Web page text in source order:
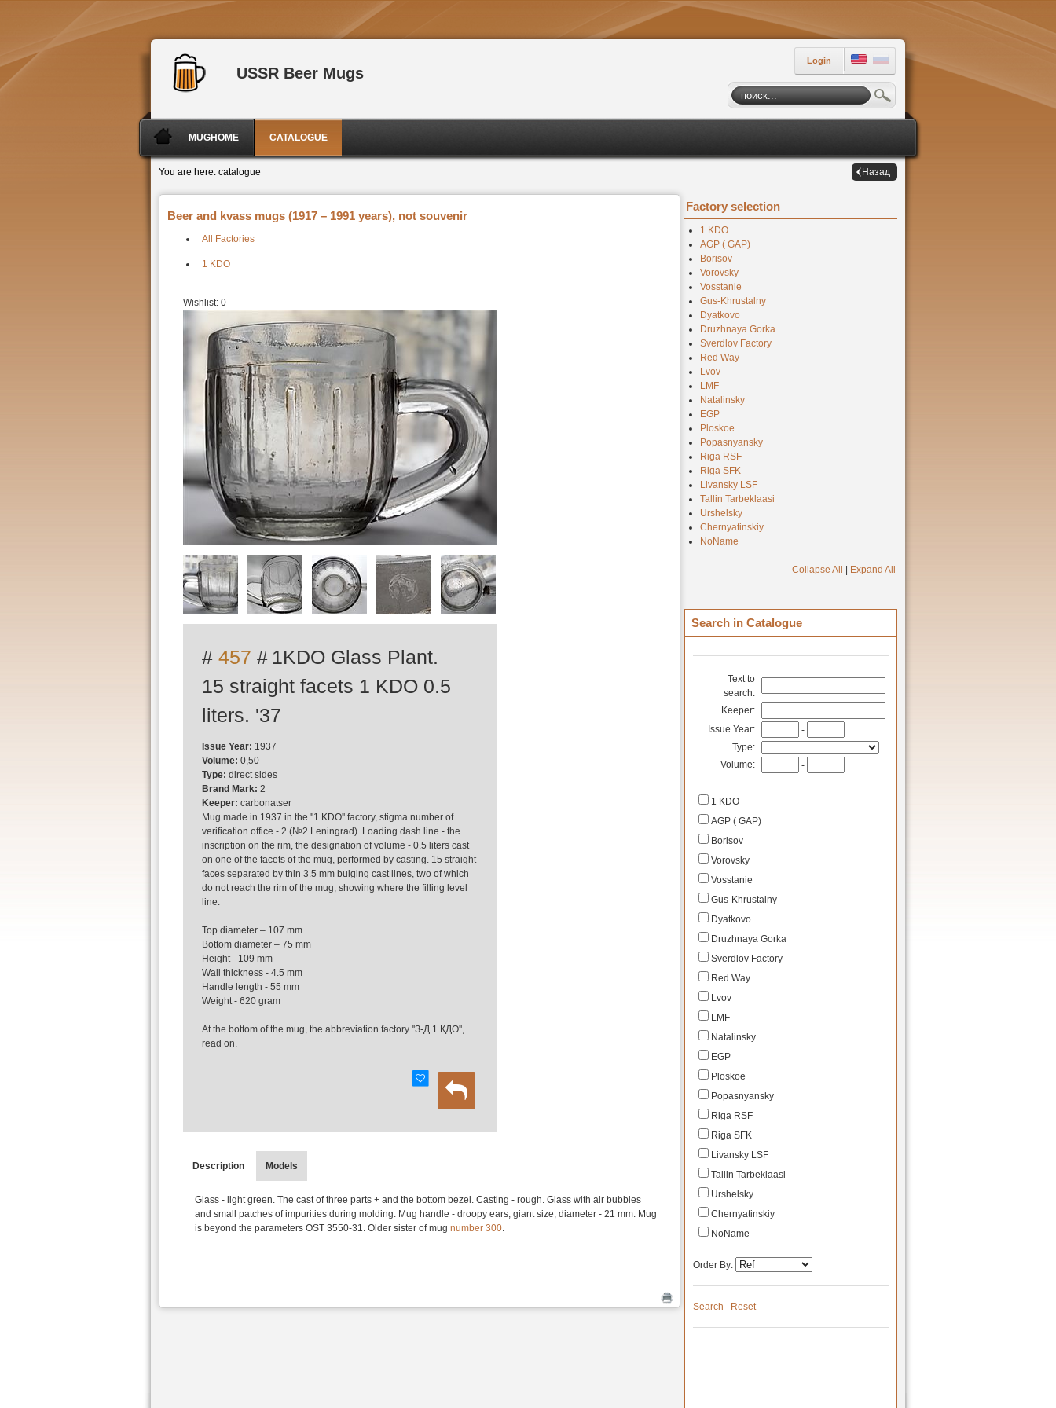
USSR Beer Mugs
Login
MUGHOME CATALOGUE
You are here: catalogue Назад
Beer and kvass mugs (1917 – 1991 years), not souvenir
All Factories
1 KDO
Wishlist: 0
# 457 # 1KDO Glass Plant.
15 straight facets 1 KDO 0.5
liters. '37
Issue Year: 1937
Volume: 0,50
Type: direct sides
Brand Mark: 2
Keeper: carbonatser
Mug made in 1937 in the ''1 KDO'' factory, stigma number of
verification office - 2 (№2 Leningrad). Loading dash line - the
inscription on the rim, the designation of volume - 0.5 liters cast
on one of the facets of the mug, performed by casting. 15 straight
faces separated by thin 3.5 mm bulging cast lines, two of which
do not reach the rim of the mug, showing where the filling level
line.
Top diameter – 107 mm
Bottom diameter – 75 mm
Height - 109 mm
Wall thickness - 4.5 mm
Handle length - 55 mm
Weight - 620 gram
At the bottom of the mug, the abbreviation factory ''З-Д 1 КДО'',
read on.
Description Models
Glass - light green. The cast of three parts + and the bottom bezel. Casting - rough. Glass with air bubbles
and small patches of impurities during molding. Mug handle - droopy ears, giant size, diameter - 21 mm. Mug
is beyond the parameters OST 3550-31. Older sister of mug number 300.
Factory selection
1 KDO
AGP ( GAP)
Borisov
Vorovsky
Vosstanie
Gus-Khrustalny
Dyatkovo
Druzhnaya Gorka
Sverdlov Factory
Red Way
Lvov
LMF
Natalinsky
EGP
Ploskoe
Popasnyansky
Riga RSF
Riga SFK
Livansky LSF
Tallin Tarbeklaasi
Urshelsky
Chernyatinskiy
NoName
Collapse All Expand All
Search in Catalogue
Text to
search:
Keeper:
Issue Year:
-
Type:
Volume:
-
1 KDO
AGP ( GAP)
Borisov
Vorovsky
Vosstanie
Gus-Khrustalny
Dyatkovo
Druzhnaya Gorka
Sverdlov Factory
Red Way
Lvov
LMF
Natalinsky
EGP
Ploskoe
Popasnyansky
Riga RSF
Riga SFK
Livansky LSF
Tallin Tarbeklaasi
Urshelsky
Chernyatinskiy
NoName
Order By:
Search Reset